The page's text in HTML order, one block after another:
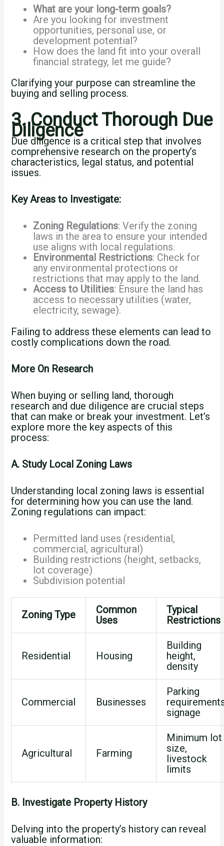
What are your long-term goals?
Are you looking for investment
opportunities, personal use, or
development potential?
How does the land fit into your overall
financial strategy, let me guide?
Clarifying your purpose can streamline the
buying and selling process.
3. Conduct Thorough Due
Diligence
Due diligence is a critical step that involves
comprehensive research on the property’s
characteristics, legal status, and potential
issues.
Key Areas to Investigate:
Zoning Regulations: Verify the zoning
laws in the area to ensure your intended
use aligns with local regulations.
Environmental Restrictions: Check for
any environmental protections or
restrictions that may apply to the land.
Access to Utilities: Ensure the land has
access to necessary utilities (water,
electricity, sewage).
Failing to address these elements can lead to
costly complications down the road.
More On Research
When buying or selling land, thorough
research and due diligence are crucial steps
that can make or break your investment. Let’s
explore more the key aspects of this
process:
A. Study Local Zoning Laws
Understanding local zoning laws is essential
for determining how you can use the land.
Zoning regulations can impact:
Permitted land uses (residential,
commercial, agricultural)
Building restrictions (height, setbacks,
lot coverage)
Subdivision potential
Zoning Type
Common
Uses
Typical
Restrictions
Residential Housing
Building
height,
density
Commercial Businesses
Parking
signage
Agricultural Farming
Minimum lot
size,
livestock
limits
B. Investigate Property History
Delving into the property’s history can reveal
valuable information: